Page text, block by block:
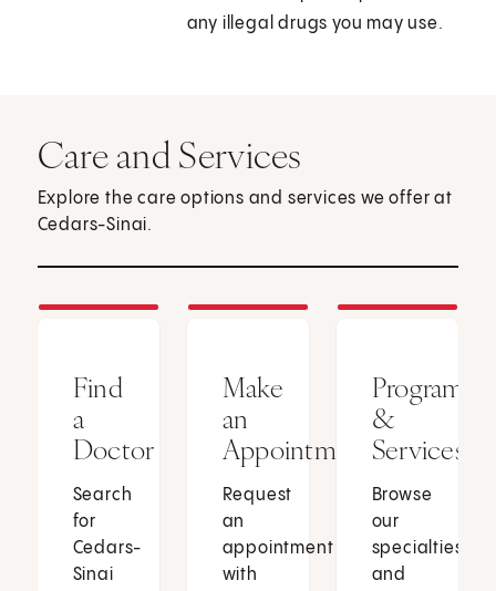
any illegal drugs you may use.
Care and Services
Explore the care options and services we offer at
Cedars-Sinai.
Find
a
Doctor
Search
for
Cedars-
Sinai
Make
an
Appointment
Request
an
appointment
with
Programs
&
Services
Browse
our
specialties
and